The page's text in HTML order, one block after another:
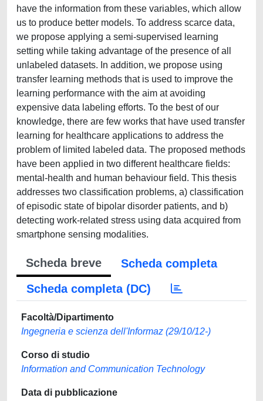
have the information from these variables, which allow
us to produce better models. To address scarce data,
we propose applying a semi-supervised learning
setting while taking advantage of the presence of all
unlabeled datasets. In addition, we propose using
transfer learning methods that is used to improve the
learning performance with the aim at avoiding
expensive data labeling efforts. To the best of our
knowledge, there are few works that have used transfer
learning for healthcare applications to address the
problem of limited labeled data. The proposed methods
have been applied in two different healthcare fields:
mental-health and human behaviour field. This thesis
addresses two classification problems, a) classification
of episodic state of bipolar disorder patients, and b)
detecting work-related stress using data acquired from
smartphone sensing modalities.
Scheda breve
Scheda completa
Scheda completa (DC)
Facoltà/Dipartimento
Ingegneria e scienza dell'Informaz (29/10/12-)
Corso di studio
Information and Communication Technology
Data di pubblicazione